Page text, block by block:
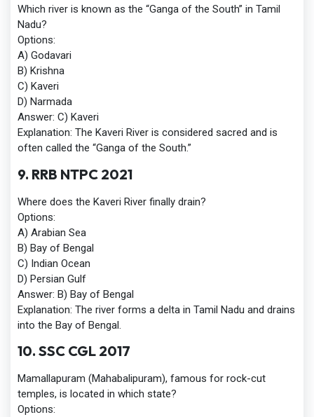
Which river is known as the “Ganga of the South” in Tamil
Nadu?
Options:
A) Godavari
B) Krishna
C) Kaveri
D) Narmada
Answer: C) Kaveri
Explanation: The Kaveri River is considered sacred and is
often called the “Ganga of the South.”
9. RRB NTPC 2021
Where does the Kaveri River finally drain?
Options:
A) Arabian Sea
B) Bay of Bengal
C) Indian Ocean
D) Persian Gulf
Answer: B) Bay of Bengal
Explanation: The river forms a delta in Tamil Nadu and drains
into the Bay of Bengal.
10. SSC CGL 2017
Mamallapuram (Mahabalipuram), famous for rock-cut
temples, is located in which state?
Options: